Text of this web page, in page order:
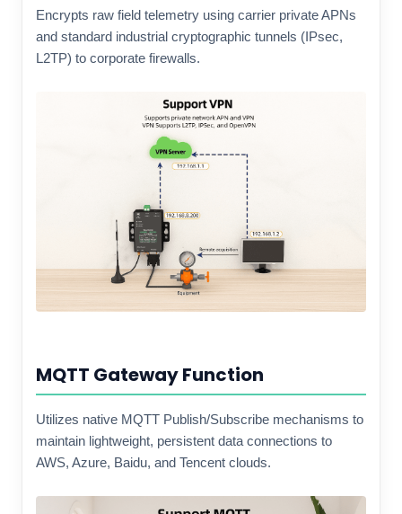
Encrypts raw field telemetry using carrier private APNs
and standard industrial cryptographic tunnels (IPsec,
L2TP) to corporate firewalls.
MQTT Gateway Function
Utilizes native MQTT Publish/Subscribe mechanisms to
maintain lightweight, persistent data connections to
AWS, Azure, Baidu, and Tencent clouds.